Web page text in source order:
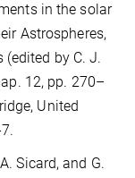
in the solar
Astrospheres,
by C. J.
12, pp. 270–
United
Sicard, and G.